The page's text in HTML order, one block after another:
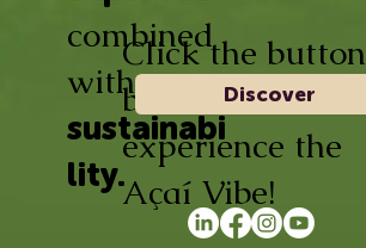
combined
with
sustainabi
lity.
Click the button
below and
experience the
Açaí Vibe!
Discover